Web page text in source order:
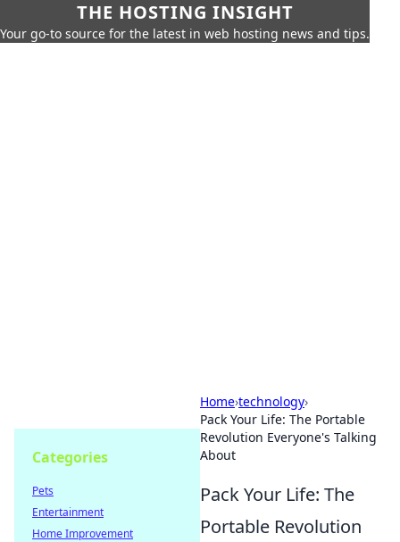
THE HOSTING INSIGHT
Your go-to source for the latest in web hosting news and tips.
Home›technology›
Pack Your Life: The Portable
Revolution Everyone's Talking
About
Pack Your Life: The
Portable Revolution
Categories
Pets
Entertainment
Home Improvement